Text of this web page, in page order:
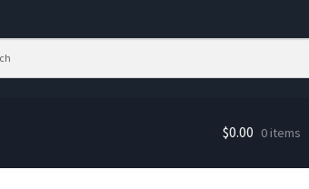
$0.00 0 items